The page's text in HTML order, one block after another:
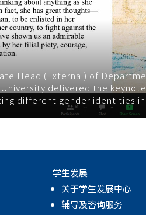
Head (External) of
University delivered the
different gender identities
学生发展
关于学生发展中心
辅导及咨询服务